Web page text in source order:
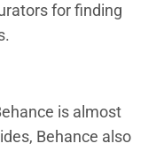
for finding
is almost
Behance also